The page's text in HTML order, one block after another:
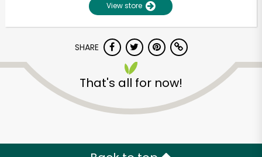
View store
SHARE
That's all for now!